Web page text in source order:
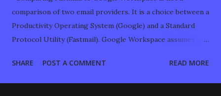
comparison of two email providers. It is a choice between a
Productivity Operating System (Google) and a Standard
Protocol Utility (Fastmail). Google Workspace assumes you
tightly coupled inside a proprietary browser environment.
SHARE POST A COMMENT READ MORE